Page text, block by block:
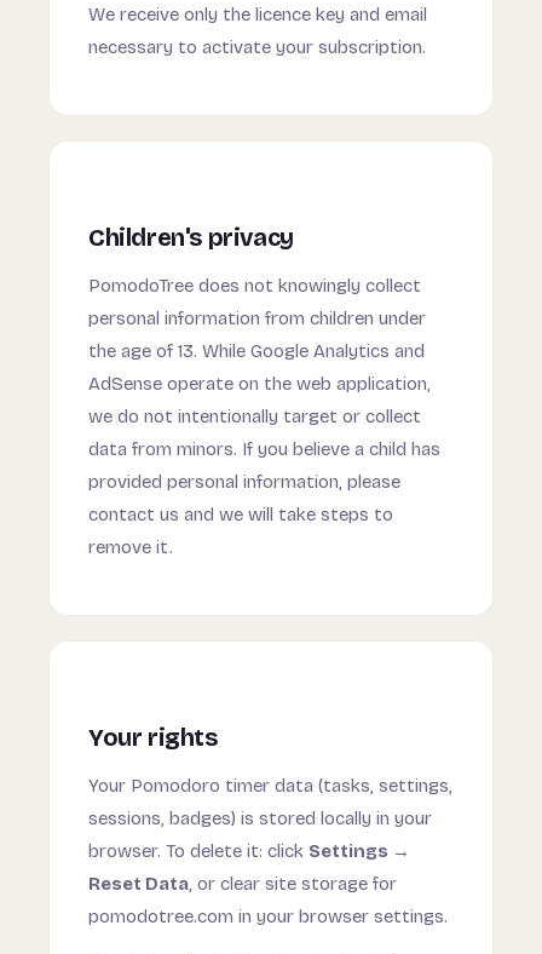
We receive only the licence key and email
necessary to activate your subscription.
Children's privacy
PomodoTree does not knowingly collect
personal information from children under
the age of 13. While Google Analytics and
AdSense operate on the web application,
we do not intentionally target or collect
data from minors. If you believe a child has
provided personal information, please
contact us and we will take steps to
remove it.
Your rights
Your Pomodoro timer data (tasks, settings,
sessions, badges) is stored locally in your
browser. To delete it: click Settings →
Reset Data, or clear site storage for
pomodotree.com in your browser settings.